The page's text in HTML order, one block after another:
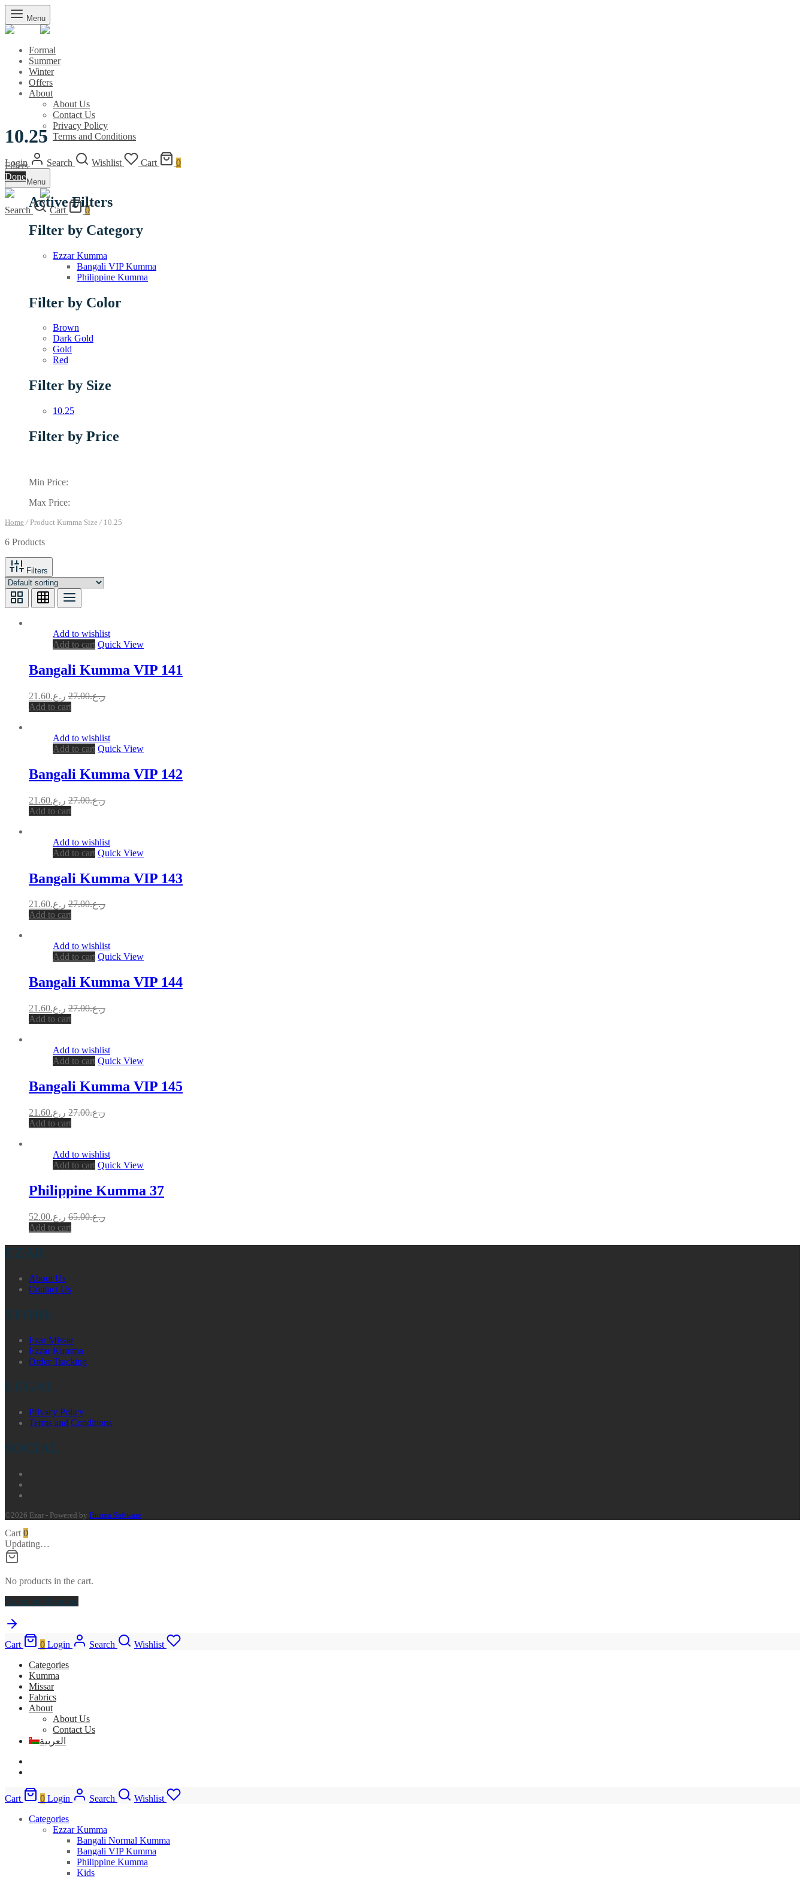
Menu
Formal
Summer
Winter
Offers
About
About Us
Contact Us
Privacy Policy
Terms and Conditions
Login Search Wishlist Cart 0
Menu
Search Cart 0
10.25
Filters
Done
Active Filters
Filter by Category
Ezzar Kumma
Bangali VIP Kumma
Philippine Kumma
Filter by Color
Brown
Dark Gold
Gold
Red
Filter by Size
10.25
Filter by Price
Min Price:
Max Price:
Home /Product Kumma Size/10.25
6 Products
Filters
Add to wishlist
Add to cart Quick View
Bangali Kumma VIP 141
ر.ع.21.60 ر.ع.27.00
Add to cart
Add to wishlist
Add to cart Quick View
Bangali Kumma VIP 142
ر.ع.21.60 ر.ع.27.00
Add to cart
Add to wishlist
Add to cart Quick View
Bangali Kumma VIP 143
ر.ع.21.60 ر.ع.27.00
Add to cart
Add to wishlist
Add to cart Quick View
Bangali Kumma VIP 144
ر.ع.21.60 ر.ع.27.00
Add to cart
Add to wishlist
Add to cart Quick View
Bangali Kumma VIP 145
ر.ع.21.60 ر.ع.27.00
Add to cart
Add to wishlist
Add to cart Quick View
Philippine Kumma 37
ر.ع.52.00 ر.ع.65.00
Add to cart
EZAR
About Us
Contact Us
STORE
Ezar Missar
Ezzar Kumma
Order Tracking
LEGAL
Privacy Policy
Terms and Conditions
SOCIAL
©2026 Ezar - Powered by Busma Software
Cart 0
Updating…
No products in the cart.
Continue Shopping
Cart 0 Login Search
Wishlist
Categories
Kumma
Missar
Fabrics
About
About Us
Contact Us
العربية
Cart 0 Login Search
Wishlist
Categories
Ezzar Kumma
Bangali Normal Kumma
Bangali VIP Kumma
Philippine Kumma
Kids